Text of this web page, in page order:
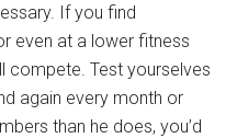
If you find
even at a lower fitness
compete. Test yourselves
again every month or
than he does, you’d